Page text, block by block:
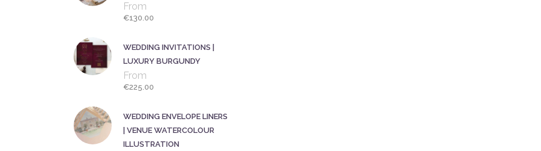
From
€130.00
WEDDING INVITATIONS |
LUXURY BURGUNDY
From
€225.00
WEDDING ENVELOPE LINERS
| VENUE WATERCOLOUR
ILLUSTRATION